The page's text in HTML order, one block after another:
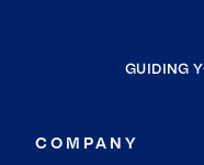
GUIDING
COMPANY